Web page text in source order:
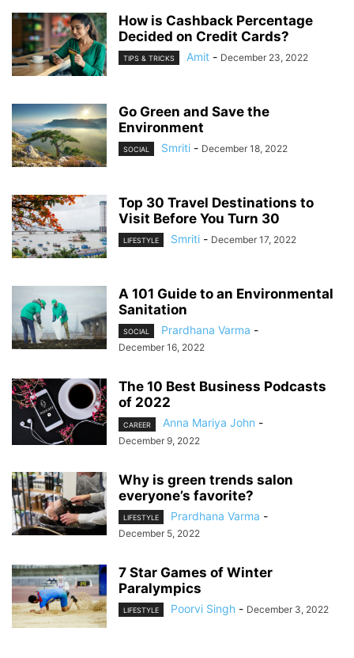
How is Cashback Percentage
Decided on Credit Cards?
TIPS & TRICKS Amit - December 23, 2022
Go Green and Save the
Environment
SOCIAL Smriti - December 18, 2022
Top 30 Travel Destinations to
Visit Before You Turn 30
LIFESTYLE Smriti - December 17, 2022
A 101 Guide to an Environmental
Sanitation
SOCIAL Prardhana Varma -
December 16, 2022
The 10 Best Business Podcasts
of 2022
CAREER Anna Mariya John -
December 9, 2022
Why is green trends salon
everyone’s favorite?
LIFESTYLE Prardhana Varma -
December 5, 2022
7 Star Games of Winter
Paralympics
LIFESTYLE Poorvi Singh - December 3, 2022